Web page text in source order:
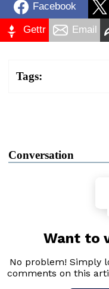
Facebook
Gettr Email
Tags:
Conversation